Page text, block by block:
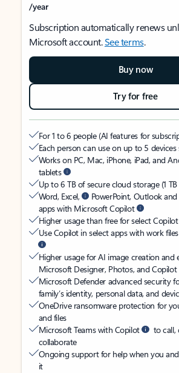
/year
Subscription automatically renews
Microsoft account.See terms.
Buy now
Try for free
For 1 to 6 people (AI features for
Each person can use on up to 5
Works on PC, Mac, iPhone, iPad, and
tablets
Up to 6 TB of secure cloud storage (1
Word, Excel,
PowerPoint, Outlook
apps with Microsoft Copilot
Higher usage than free for select
Use Copilot in select apps with work
Higher usage for AI image creation and
Microsoft Designer, Photos, and
Microsoft Defender advanced security
family’s identity, personal data, and
OneDrive ransomware protection for
and files
Microsoft Teams with Copilot
to call,
collaborate
Ongoing support for help when you
it